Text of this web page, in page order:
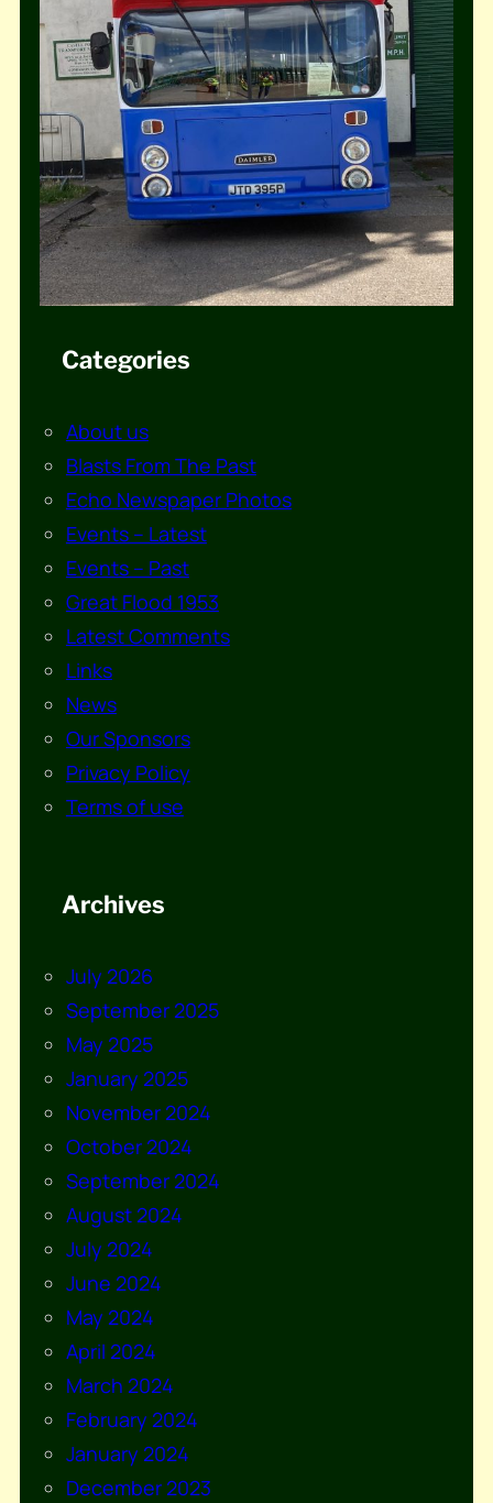
Categories
About us
Blasts From The Past
Echo Newspaper Photos
Events – Latest
Events – Past
Great Flood 1953
Latest Comments
Links
News
Our Sponsors
Privacy Policy
Terms of use
Archives
July 2026
September 2025
May 2025
January 2025
November 2024
October 2024
September 2024
August 2024
July 2024
June 2024
May 2024
April 2024
March 2024
February 2024
January 2024
December 2023